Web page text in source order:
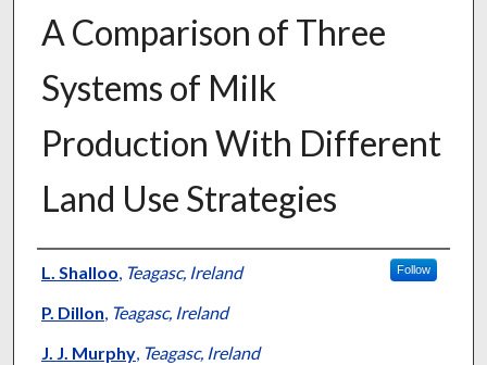
A Comparison of Three
Systems of Milk
Production With Different
Land Use Strategies
Presenter Information
L. Shalloo, Teagasc, Ireland Follow
P. Dillon, Teagasc, Ireland
J. J. Murphy, Teagasc, Ireland